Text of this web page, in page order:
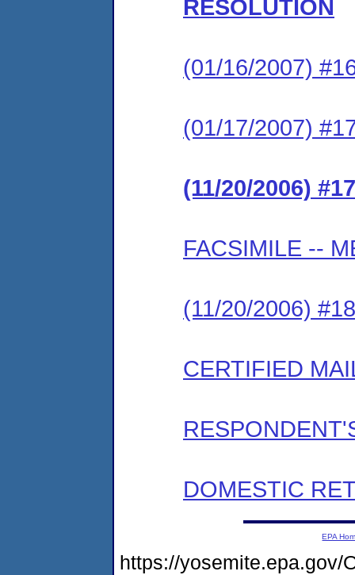
RESOLUTION
(01/16/2007)
(01/17/2007)
(11/20/2006)
FACSIMILE --
(11/20/2006)
CERTIFIED
DOMESTIC
EPA
https://yosemite.epa.gov/